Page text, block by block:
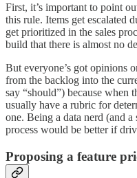
First, it’s important to point
this rule. Items get escalated
get prioritized in the sales
build that there is almost no
But everyone’s got opinions
from the backlog into the
say “should”) because when
usually have a rubric for
one. Being a data nerd (and
process would be better if
Proposing a feature